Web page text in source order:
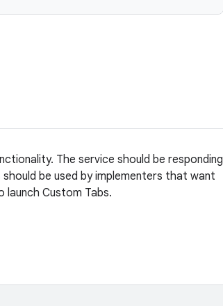
The service should be responding
should be used by implementers that want
Custom Tabs.